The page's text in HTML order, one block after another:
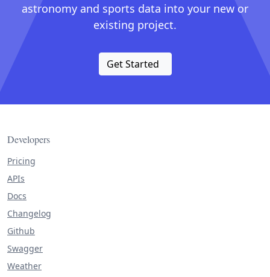
astronomy and sports data into your new or
existing project.
Get Started
Developers
Pricing
APIs
Docs
Changelog
Github
Swagger
Weather